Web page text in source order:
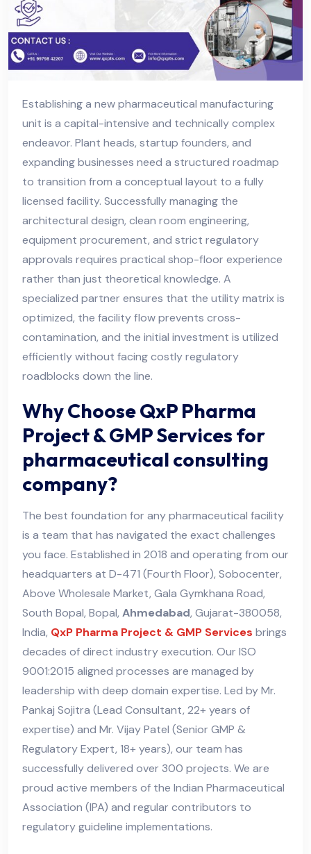
Establishing a new pharmaceutical manufacturing
unit is a capital-intensive and technically complex
endeavor. Plant heads, startup founders, and
expanding businesses need a structured roadmap
to transition from a conceptual layout to a fully
licensed facility. Successfully managing the
architectural design, clean room engineering,
equipment procurement, and strict regulatory
approvals requires practical shop-floor experience
rather than just theoretical knowledge. A
specialized partner ensures that the utility matrix is
optimized, the facility flow prevents cross-
contamination, and the initial investment is utilized
efficiently without facing costly regulatory
roadblocks down the line.
Why Choose QxP Pharma
Project & GMP Services for
pharmaceutical consulting
company?
The best foundation for any pharmaceutical facility
is a team that has navigated the exact challenges
you face. Established in 2018 and operating from our
headquarters at D-471 (Fourth Floor), Sobocenter,
Above Wholesale Market, Gala Gymkhana Road,
South Bopal, Bopal, Ahmedabad, Gujarat-380058,
India, QxP Pharma Project & GMP Services brings
decades of direct industry execution. Our ISO
9001:2015 aligned processes are managed by
leadership with deep domain expertise. Led by Mr.
Pankaj Sojitra (Lead Consultant, 22+ years of
expertise) and Mr. Vijay Patel (Senior GMP &
Regulatory Expert, 18+ years), our team has
successfully delivered over 300 projects. We are
proud active members of the Indian Pharmaceutical
Association (IPA) and regular contributors to
regulatory guideline implementations.